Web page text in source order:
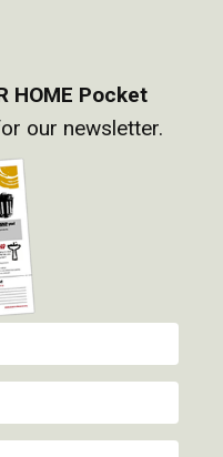
HOME Pocket
our newsletter.